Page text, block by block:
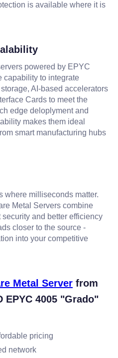
is available where it is
powered by EPYC
capability to integrate
AI-based accelerators
Cards to meet the
edge deloplyment and
makes them ideal
smart manufacturing hubs
where milliseconds matter.
Metal Servers combine
and better efficiency
closer to the source -
into your competitive
Metal Server from
EPYC 4005 "Grado"
pricing
network